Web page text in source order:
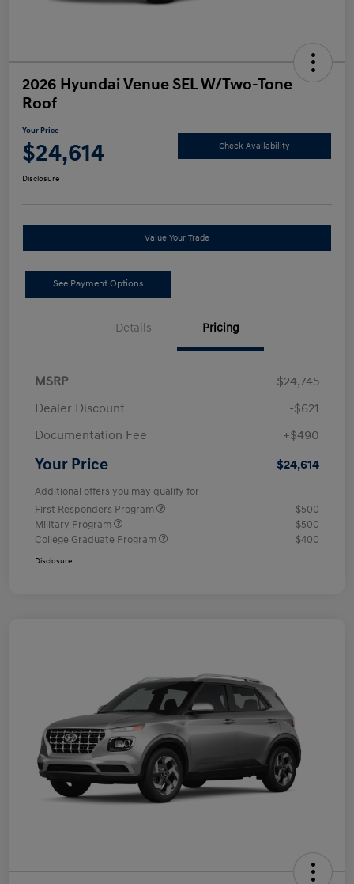
2026 Hyundai Venue SEL W/Two-Tone
Roof
Your Price
$24,614 Check Availability
Disclosure
Value Your Trade
See Payment Options
Details Pricing
MSRP
$24,745
Dealer Discount
-$621
Documentation Fee
+$490
Your Price $24,614
Additional offers you may qualify for
First Responders Program
$500
Military Program
$500
College Graduate Program
$400
Disclosure